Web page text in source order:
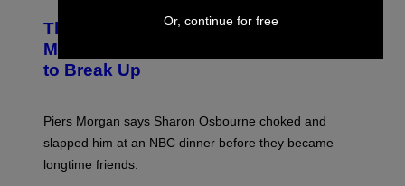
The Sharon Osbourne and Piers
Morgan Fight That Jerry Springer Had
to Break Up
Piers Morgan says Sharon Osbourne choked and
slapped him at an NBC dinner before they became
longtime friends.
Or, continue for free